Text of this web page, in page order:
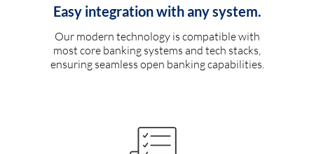
Easy integration with any system.
Our modern technology is compatible with
most core banking systems and tech stacks,
ensuring seamless open banking capabilities.